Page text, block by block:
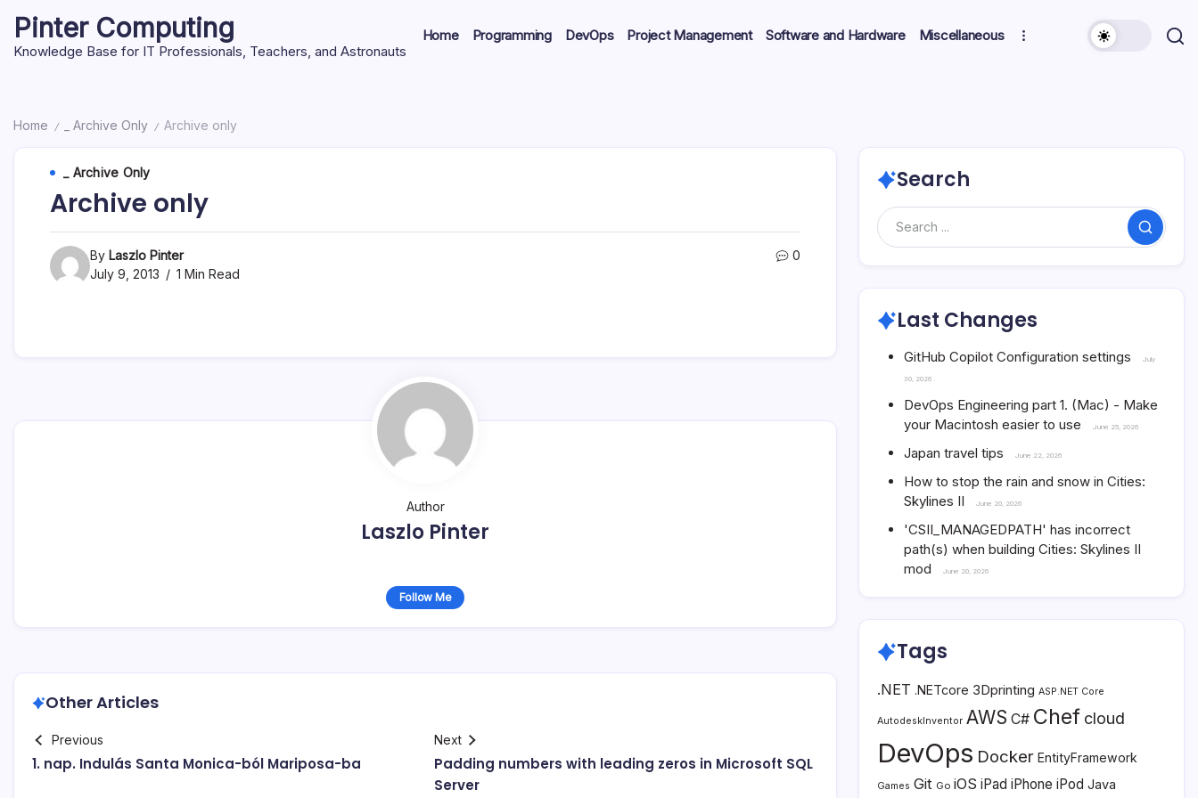
content
Pinter Computing
Knowledge Base for IT Professionals, Teachers, and Astronauts
Home Programming DevOps Project Management Software and Hardware Miscellaneous
Home / _ Archive Only / Archive only
_ Archive Only
Archive only
By Laszlo Pinter
July 9, 2013
1 Min Read
0
Author
Laszlo Pinter
Follow Me
Other Articles
Previous
1. nap. Indulás Santa Monica-ból Mariposa-ba
Next
Padding numbers with leading zeros in Microsoft SQL
Server
Search
Search
Last Changes
GitHub Copilot Configuration settings July
30, 2026
DevOps Engineering part 1. (Mac) - Make
your Macintosh easier to use
June 25, 2026
Japan travel tips June 22, 2026
How to stop the rain and snow in Cities:
Skylines II
June 20, 2026
'CSII_MANAGEDPATH' has incorrect
path(s) when building Cities: Skylines II
mod
June 20, 2026
Tags
.NET .NETcore 3Dprinting ASP.NET Core
AutodeskInventor AWS C# Chef cloud
DevOps Docker EntityFramework
Games Git Go iOS iPad iPhone iPod Java